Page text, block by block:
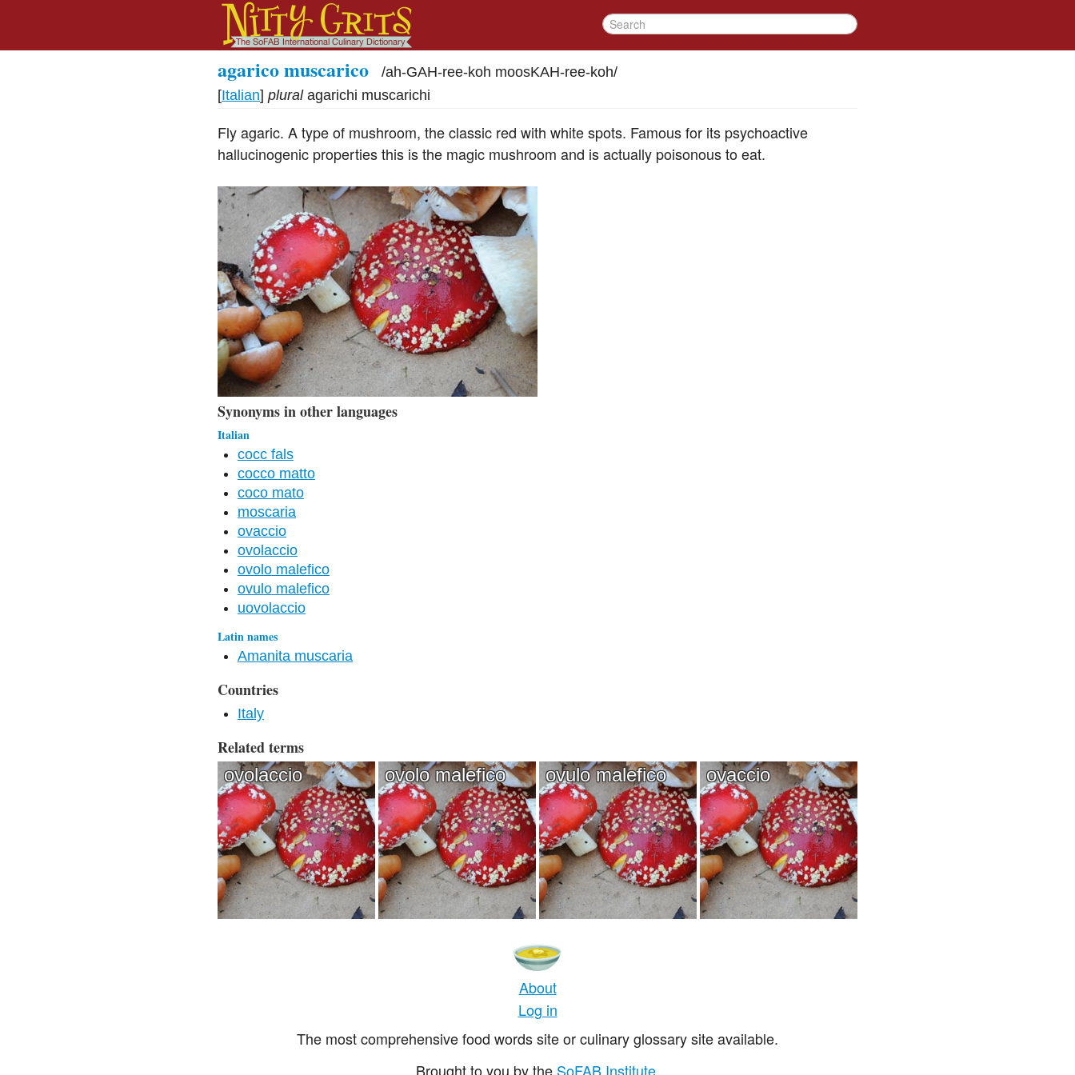
agarico muscarico /ah-GAH-ree-koh moosKAH-ree-koh/
[Italian] plural agarichi muscarichi
Fly agaric. A type of mushroom, the classic red with white spots. Famous for its psychoactive
hallucinogenic properties this is the magic mushroom and is actually poisonous to eat.
Synonyms in other languages
Italian
cocc fals
cocco matto
coco mato
moscaria
ovaccio
ovolaccio
ovolo malefico
ovulo malefico
uovolaccio
Latin names
Amanita muscaria
Countries
Italy
Related terms
ovolaccio ovolo malefico ovulo malefico ovaccio
About
Log in
The most comprehensive food words site or culinary glossary site available.
Brought to you by the SoFAB Institute.